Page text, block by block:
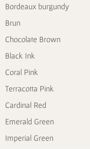
Bordeaux burgundy
Brun
Chocolate Brown
Black Ink
Coral Pink
Terracotta Pink
Cardinal Red
Emerald Green
Imperial Green